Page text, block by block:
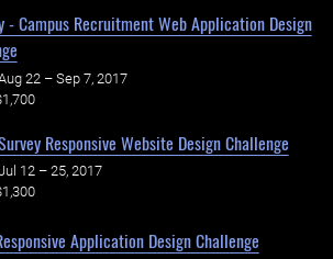
- Campus Recruitment Web Application Design
22 – Sep 7, 2017
Responsive Website Design Challenge
12 – 25, 2017
Application Design Challenge